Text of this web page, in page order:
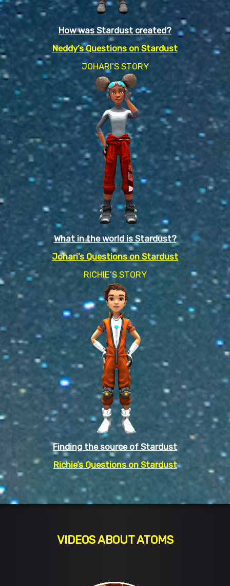
How was Stardust created?
Neddy’s Questions on Stardust
JOHARI’S STORY
What in the world is Stardust?
Johari’s Questions on Stardust
RICHIE’S STORY
Finding the source of Stardust
Richie’s Questions on Stardust
VIDEOS ABOUT ATOMS